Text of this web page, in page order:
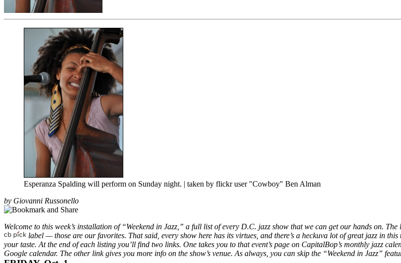
Esperanza Spalding will perform on Sunday night. | taken by flickr user "Cowboy" Ben Alman
by Giovanni Russonello
Welcome to this week’s installation of “Weekend in Jazz,” a full list of every D.C. jazz show that we can get our hands on.
label — those are our favorites. That said, every show here has its virtues, and there’s a heckuva lot of great jazz in
your taste. At the end of each listing you’ll find two links. One takes you to that event’s page on CapitalBop’s monthly jazz
Google calendar. The other link gives you more info on the show’s venue. As always, you can skip the “Weekend in Jazz”